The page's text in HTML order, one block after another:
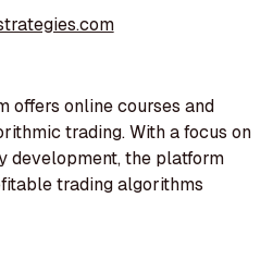
offers online courses and
trading. With a focus on
development, the platform
trading algorithms